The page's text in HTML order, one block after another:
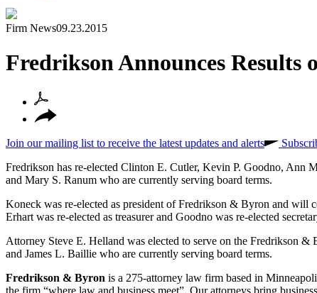
Firm News09.23.2015
Fredrikson Announces Results
Join our mailing list to receive the latest updates and alerts
Fredrikson has re-elected Clinton E. Cutler, Kevin P. Goodno, Ann
and Mary S. Ranum who are currently serving board terms.
Koneck was re-elected as president of Fredrikson & Byron and will
Erhart was re-elected as treasurer and Goodno was re-elected
Attorney Steve E. Helland was elected to serve on the Fredrikson
and James L. Baillie who are currently serving board terms.
Fredrikson & Byron is a 275-attorney law firm based in
the firm “where law and business meet”. Our attorneys bring